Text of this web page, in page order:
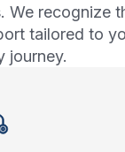
We recognize
tailored to
journey.